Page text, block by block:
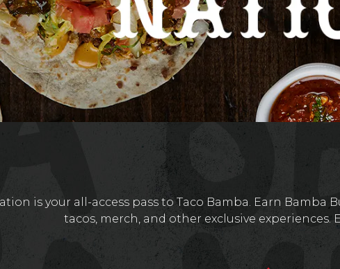
is your all-access pass to Taco Bamba. Earn
tacos, merch, and other exclusive experiences.